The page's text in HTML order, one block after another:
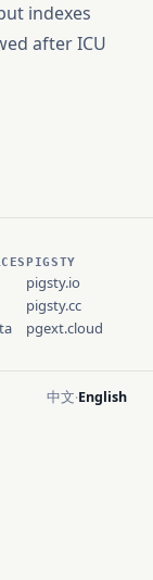
indexes
after ICU
PIGSTY
pigsty.io
pigsty.cc
pgext.cloud
中文·English